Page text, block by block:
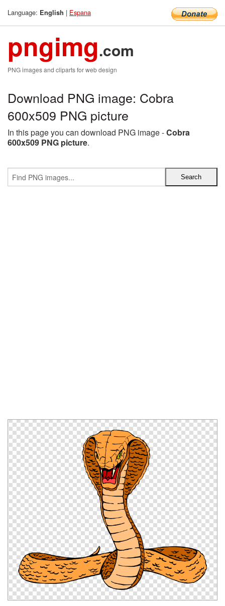
Language: English | Espana
pngimg.com
PNG images and cliparts for web design
Download PNG image: Cobra
600x509 PNG picture
In this page you can download PNG image -Cobra
600x509 PNG picture.